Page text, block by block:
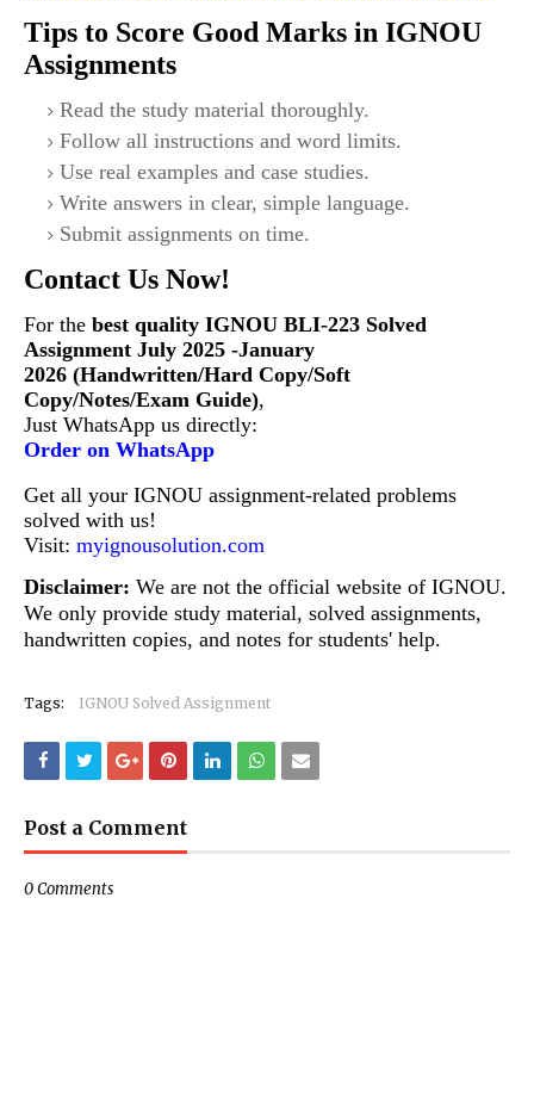
Tips to Score Good Marks in IGNOU
Assignments
Read the study material thoroughly.
Follow all instructions and word limits.
Use real examples and case studies.
Write answers in clear, simple language.
Submit assignments on time.
Contact Us Now!
For the best quality IGNOU BLI-223 Solved
Assignment July 2025 -January
2026 (Handwritten/Hard Copy/Soft
Copy/Notes/Exam Guide),
Just WhatsApp us directly:
Order on WhatsApp
Get all your IGNOU assignment-related problems
solved with us!
Visit: myignousolution.com
Disclaimer: We are not the official website of IGNOU.
We only provide study material, solved assignments,
handwritten copies, and notes for students' help.
Tags: IGNOU Solved Assignment
Post a Comment
0 Comments